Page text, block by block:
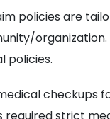
policies are
policies.
checkups